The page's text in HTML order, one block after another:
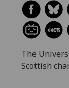
The
Scottish